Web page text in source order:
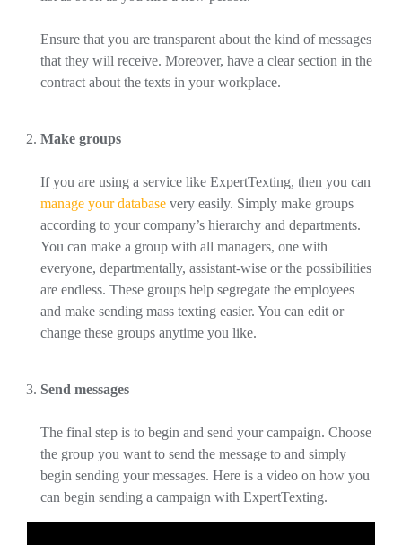
Ensure that you are transparent about the kind of messages
that they will receive. Moreover, have a clear section in the
contract about the texts in your workplace.
Make groups
If you are using a service like ExpertTexting, then you can
manage your database very easily. Simply make groups
according to your company’s hierarchy and departments.
You can make a group with all managers, one with
everyone, departmentally, assistant-wise or the possibilities
are endless. These groups help segregate the employees
and make sending mass texting easier. You can edit or
change these groups anytime you like.
Send messages
The final step is to begin and send your campaign. Choose
the group you want to send the message to and simply
begin sending your messages. Here is a video on how you
can begin sending a campaign with ExpertTexting.